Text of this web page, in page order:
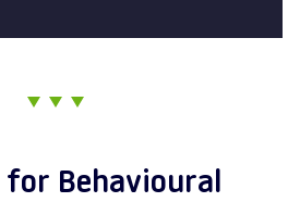
for Behavioural